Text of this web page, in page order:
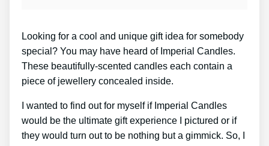
Looking for a cool and unique gift idea for somebody
special? You may have heard of Imperial Candles.
These beautifully-scented candles each contain a
piece of jewellery concealed inside.
I wanted to find out for myself if Imperial Candles
would be the ultimate gift experience I pictured or if
they would turn out to be nothing but a gimmick. So, I